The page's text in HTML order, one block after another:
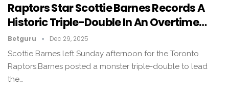
Raptors Star Scottie Barnes Records A
Historic Triple-Double In An Overtime…
Betguru Dec 29, 2025
Scottie Barnes left Sunday afternoon for the Toronto
Raptors.Barnes posted a monster triple-double to lead
the…